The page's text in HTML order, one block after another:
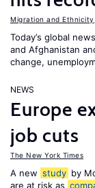
Migration and Ethnicity
Today’s global
and Afghanistan
change,
NEWS
Europe
job cuts
The New York Times
A new study by
are at risk as